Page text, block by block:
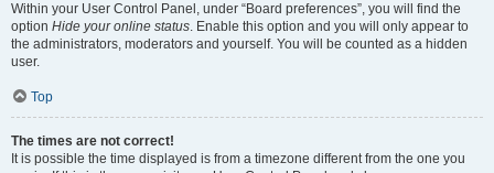
Within your User Control Panel, under “Board preferences”, you will find the
option Hide your online status. Enable this option and you will only appear to
the administrators, moderators and yourself. You will be counted as a hidden
user.
Top
The times are not correct!
It is possible the time displayed is from a timezone different from the one you